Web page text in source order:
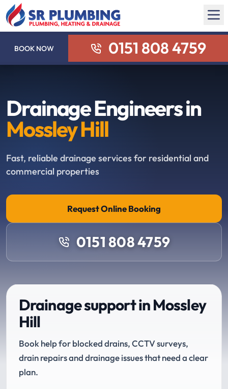
BOOK NOW 0151 808 4759
Drainage Engineers in
Mossley Hill
Fast, reliable drainage services for residential and
commercial properties
Request Online Booking
0151 808 4759
Drainage support in Mossley
Hill
Book help for blocked drains, CCTV surveys,
drain repairs and drainage issues that need a clear
plan.